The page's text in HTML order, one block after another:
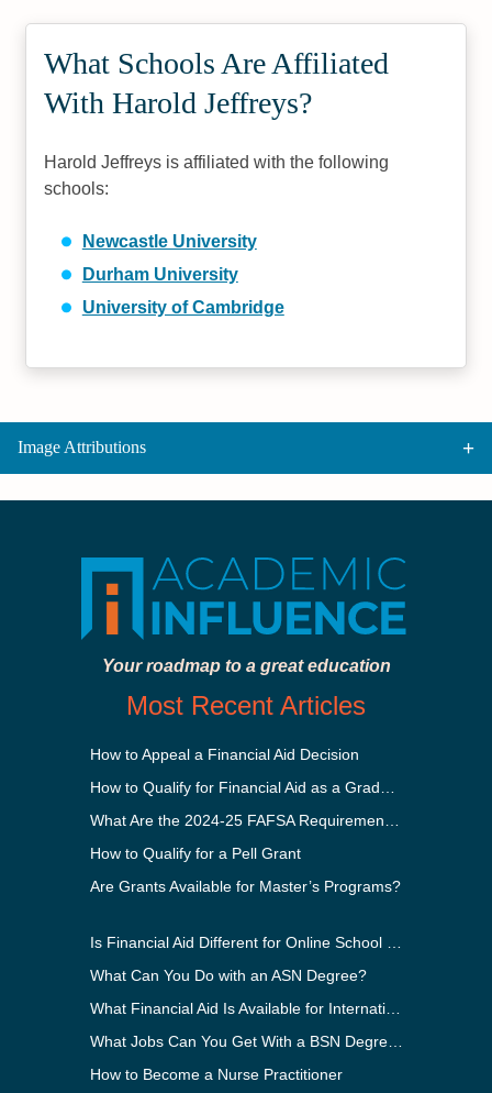
What Schools Are Affiliated
With Harold Jeffreys?
Harold Jeffreys is affiliated with the following
schools:
Newcastle University
Durham University
University of Cambridge
Image Attributions
Your roadmap to a great education
Most Recent Articles
How to Appeal a Financial Aid Decision
How to Qualify for a Pell Grant
Are Grants Available for Master’s Programs?
What Can You Do with an ASN Degree?
How to Become a Nurse Practitioner